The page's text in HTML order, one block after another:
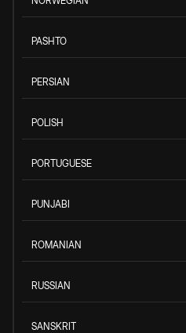
PASHTO
PERSIAN
POLISH
PORTUGUESE
PUNJABI
ROMANIAN
RUSSIAN
SANSKRIT